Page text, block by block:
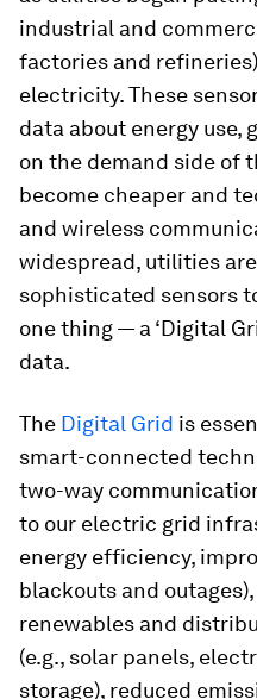
industrial and
factories and
electricity. These
data about energy use,
on the demand side of
become cheaper and
and wireless
widespread, utilities
sophisticated sensors
one thing — a ‘Digital
data.
The Digital Grid is
smart-connected
two-way
to our electric grid
energy efficiency,
blackouts and
renewables and
(e.g., solar panels,
storage), reduced